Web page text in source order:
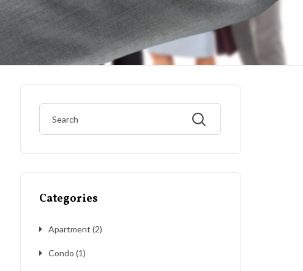
Categories
Apartment (2)
Condo (1)